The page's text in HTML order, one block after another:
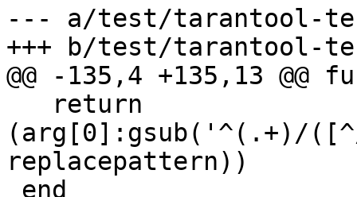
--- a/test/tarantool-
(arg[0]:gsub('^(.+)/
replacepattern))